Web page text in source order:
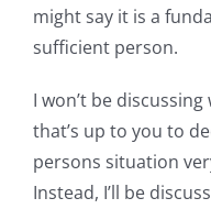
might say it is a
sufficient person.
I won’t be
that’s up to you to
persons situation
Instead, I’ll be